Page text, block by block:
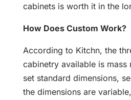
cabinets is worth it in the
How Does Custom Work?
According to Kitchn, the
cabinetry available is mass
set standard dimensions,
the dimensions are